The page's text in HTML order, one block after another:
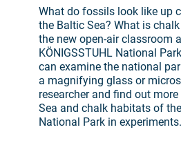
What do fossils look like up
the Baltic Sea? What is
the new open-air classroom
KÖNIGSSTUHL National
can examine the national
a magnifying glass or
researcher and find out
Sea and chalk habitats of
National Park in experiments.